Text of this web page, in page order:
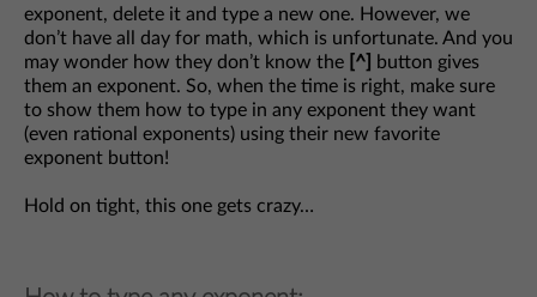
exponent, delete it and type a new one. However, we
don’t have all day for math, which is unfortunate. And you
may wonder how they don’t know the
[^]
button gives
them an exponent. So, when the time is right, make sure
to show them how to type in any exponent they want
(even rational exponents) using their new favorite
exponent button!
Hold on tight, this one gets crazy…